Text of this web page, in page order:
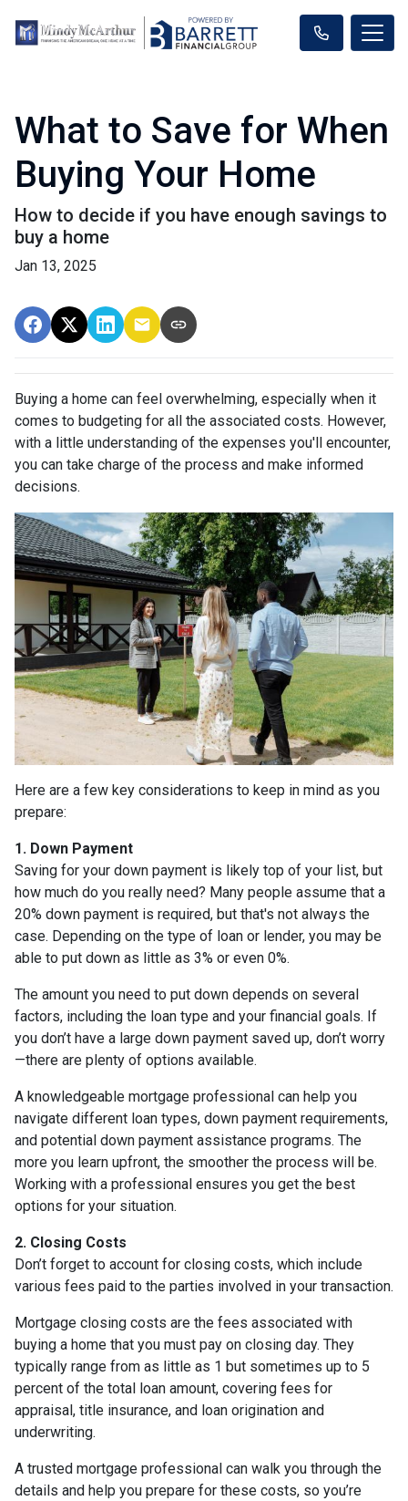
What to Save for When
Buying Your Home
How to decide if you have enough savings to
buy a home
Jan 13, 2025
Buying a home can feel overwhelming, especially when it
comes to budgeting for all the associated costs. However,
with a little understanding of the expenses you'll encounter,
you can take charge of the process and make informed
decisions.
Here are a few key considerations to keep in mind as you
prepare:
1. Down Payment
Saving for your down payment is likely top of your list, but
how much do you really need? Many people assume that a
20% down payment is required, but that's not always the
case. Depending on the type of loan or lender, you may be
able to put down as little as 3% or even 0%.
The amount you need to put down depends on several
factors, including the loan type and your financial goals. If
you don’t have a large down payment saved up, don’t worry
—there are plenty of options available.
A knowledgeable mortgage professional can help you
navigate different loan types, down payment requirements,
and potential down payment assistance programs. The
more you learn upfront, the smoother the process will be.
Working with a professional ensures you get the best
options for your situation.
2. Closing Costs
Don’t forget to account for closing costs, which include
various fees paid to the parties involved in your transaction.
Mortgage closing costs are the fees associated with
buying a home that you must pay on closing day. They
typically range from as little as 1 but sometimes up to 5
percent of the total loan amount, covering fees for
appraisal, title insurance, and loan origination and
underwriting.
A trusted mortgage professional can walk you through the
details and help you prepare for these costs, so you’re